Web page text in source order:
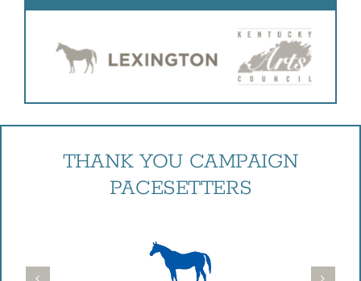
THANK YOU CAMPAIGN
PACESETTERS